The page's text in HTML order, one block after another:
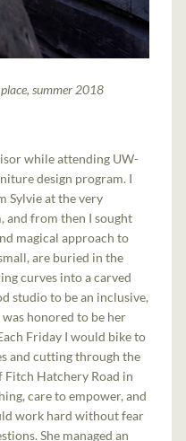
summer 2018
while attending UW-
design program. I
Sylvie at the very
and from then I sought
magical approach to
are buried in the
curves into a carved
studio to be an inclusive,
honored to be her
Friday I would bike to
and cutting through the
Hatchery Road in
care to empower, and
work hard without fear
She managed an